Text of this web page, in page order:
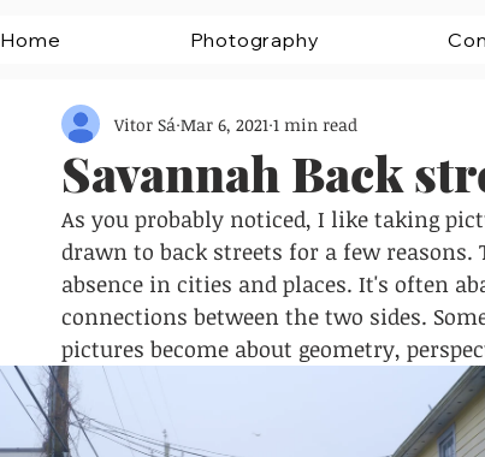
Home Photography
Savannah Back
Vitor Sá Mar 6, 2021 1 min read
As you probably noticed, I like taking
drawn to back streets for a few
absence in cities and places. It's often
connections between the two sides.
pictures become about geometry,